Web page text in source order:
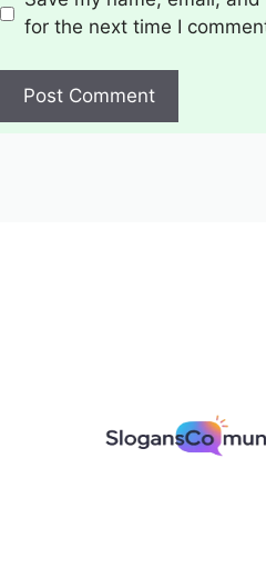
for the next time I